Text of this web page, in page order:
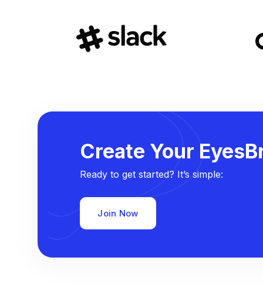
Create Your
Ready to get started? It’s simple:
Join Now